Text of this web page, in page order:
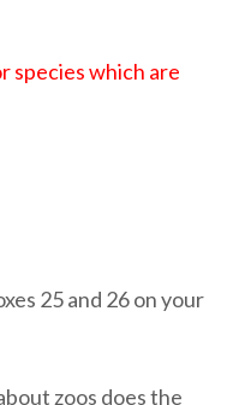
species which are
25 and 26 on your
zoos does the